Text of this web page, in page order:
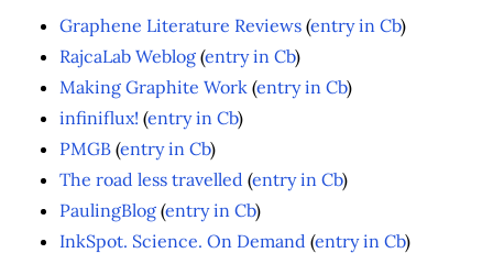
Graphene Literature Reviews (entry in Cb)
RajcaLab Weblog (entry in Cb)
Making Graphite Work (entry in Cb)
infiniflux! (entry in Cb)
PMGB (entry in Cb)
The road less travelled (entry in Cb)
PaulingBlog (entry in Cb)
InkSpot. Science. On Demand (entry in Cb)